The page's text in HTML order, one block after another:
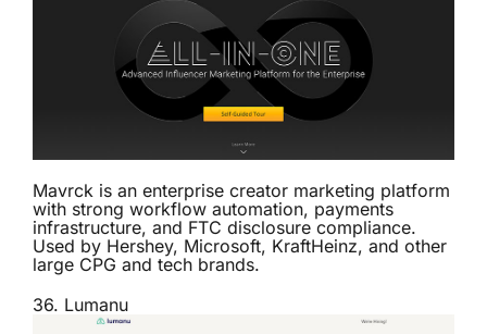
Mavrck is an enterprise creator marketing platform
with strong workflow automation, payments
infrastructure, and FTC disclosure compliance.
Used by Hershey, Microsoft, KraftHeinz, and other
large CPG and tech brands.
36. Lumanu